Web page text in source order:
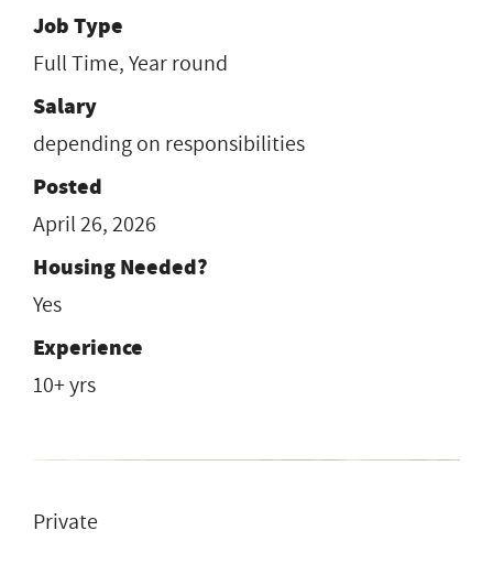
Job Type
Full Time, Year round
Salary
depending on responsibilities
Posted
April 26, 2026
Housing Needed?
Yes
Experience
10+ yrs
Private